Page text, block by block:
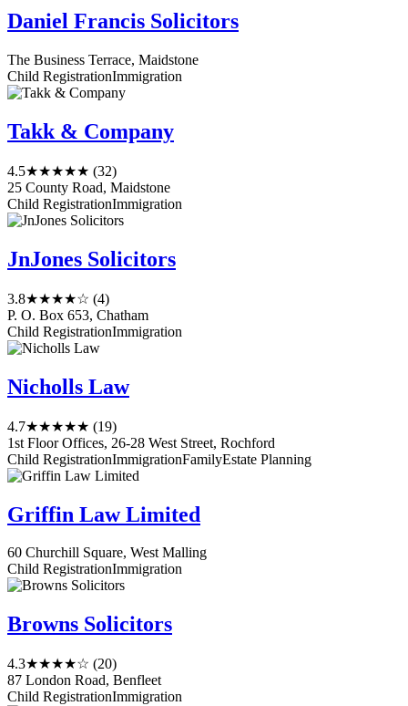
Daniel Francis Solicitors
The Business Terrace, Maidstone
Child RegistrationImmigration
Takk & Company
4.5★★★★★ (32)
25 County Road, Maidstone
Child RegistrationImmigration
JnJones Solicitors
3.8★★★★☆ (4)
P. O. Box 653, Chatham
Child RegistrationImmigration
Nicholls Law
4.7★★★★★ (19)
1st Floor Offices, 26-28 West Street, Rochford
Child RegistrationImmigrationFamilyEstate Planning
Griffin Law Limited
60 Churchill Square, West Malling
Child RegistrationImmigration
Browns Solicitors
4.3★★★★☆ (20)
87 London Road, Benfleet
Child RegistrationImmigration